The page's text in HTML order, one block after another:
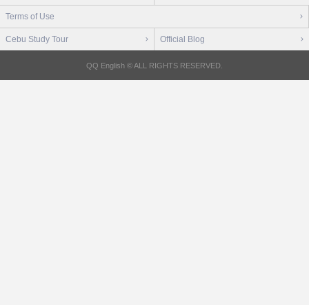
Terms of Use
Cebu Study Tour Official Blog
QQ English © ALL RIGHTS RESERVED.